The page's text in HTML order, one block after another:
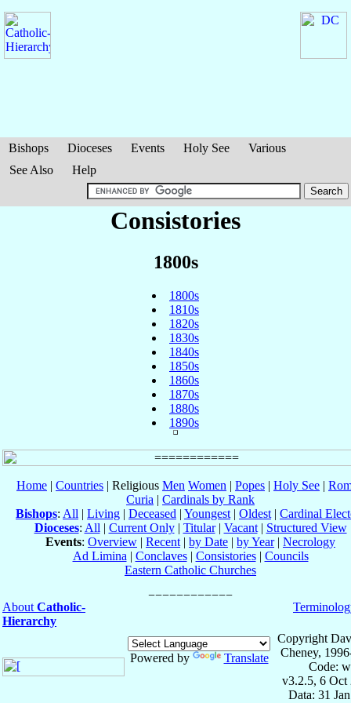
Bishops Dioceses Events Holy See
Various
See Also
Help
Consistories
1800s
1800s
1810s
1820s
1830s
1840s
1850s
1860s
1870s
1880s
1890s
Home | Countries | Religious Men Women | Popes | Holy See |
Curia | Cardinals by Rank
Bishops: All | Living | Deceased | Youngest | Oldest | Cardinal
Dioceses: All | Current Only| Titular| Vacant| Structured View
Events: Overview | Recent | by Date | by Year| Necrology
Ad Limina | Conclaves| Consistories| Councils
Eastern Catholic Churches
About Catholic-
Hierarchy
Powered by Translate
Copyright
Cheney,
Code:
v3.2.5, 6 Oct
Data: 31